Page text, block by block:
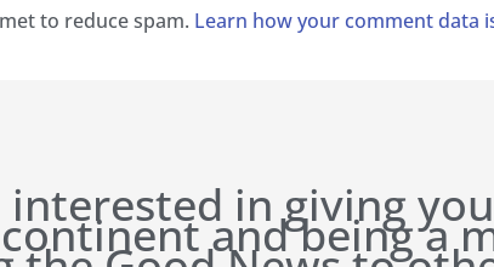
to reduce spam. Learn how your comment data
interested in giving
and being a